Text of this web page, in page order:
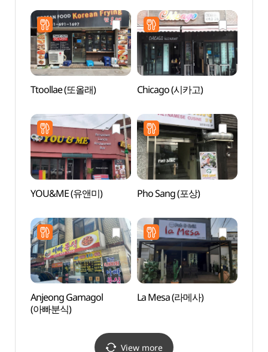
Ttoollae (또올래) Chicago (시카고)
YOU&ME (유앤미) Pho Sang (포상)
Anjeong Gamagol
(아빠분식)
La Mesa (라메사)
View more